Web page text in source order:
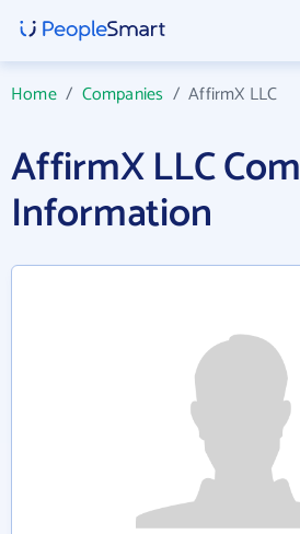
Home/ Companies /AffirmX LLC
AffirmX LLC
Information